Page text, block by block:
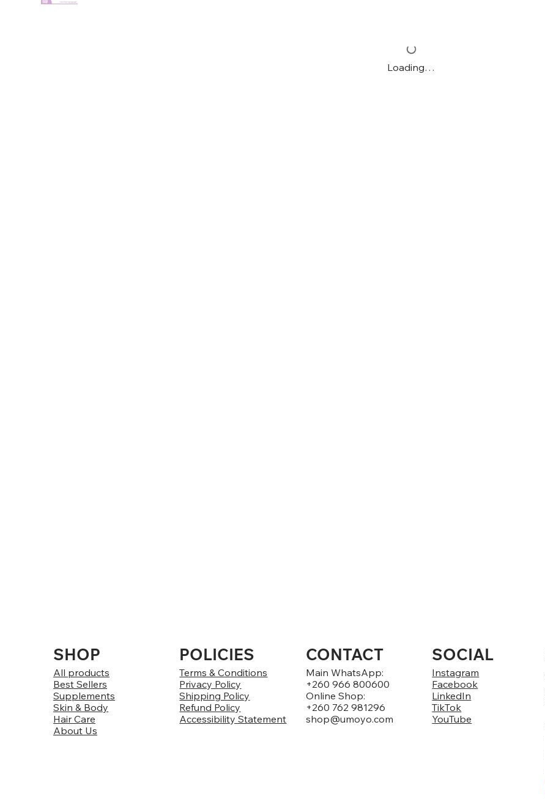
Loading…
SHOP
All products
Best Sellers
Supplements
Skin & Body
Hair Care
About Us
POLICIES
Terms & Conditions
Privacy Policy
Shipping Policy
Refund Policy
Accessibility Statement
CONTACT
Main WhatsApp:
+260 966 800600
Online Shop:
+260 762 981296
shop@umoyo.com
SOCIAL
Instagram
Facebook
LinkedIn
TikTok
YouTube